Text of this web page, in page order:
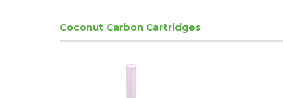
Coconut Carbon Cartridges